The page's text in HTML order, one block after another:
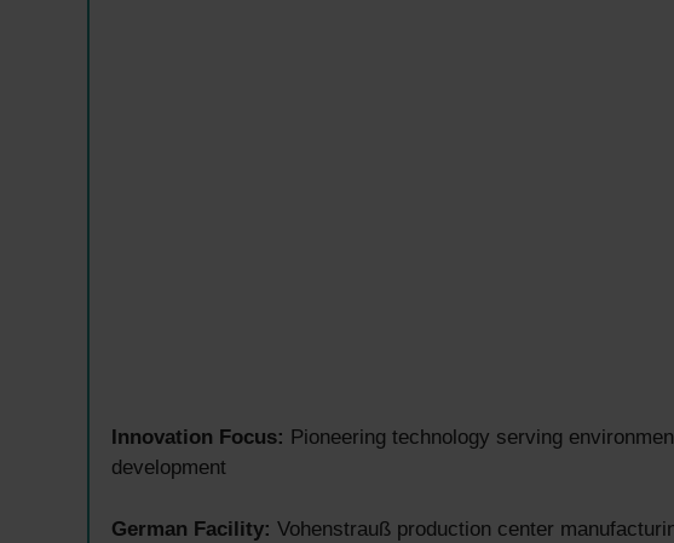
Innovation Focus: Pioneering technology serving
development
German Facility: Vohenstrauß production center